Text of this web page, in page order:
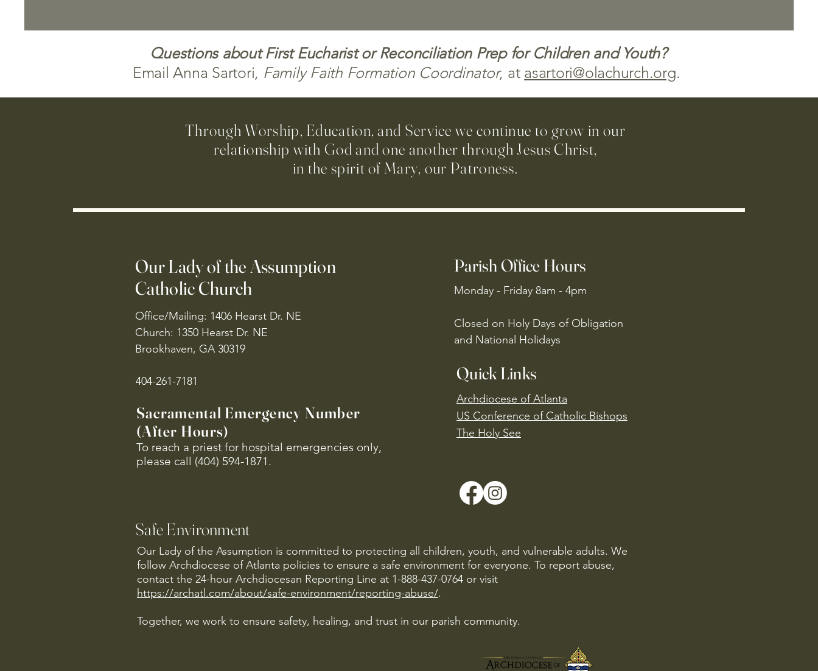
Questions about First Eucharist or Reconciliation Prep for Children and Youth?
Email Anna Sartori, Family Faith Formation Coordinator, at asartori@olachurch.org.
Through Worship, Education, and Service we continue to grow in our
relationship with God and one another through Jesus Christ,
in the spirit of Mary, our Patroness.
Our Lady of the Assumption
Catholic Church
Office/Mailing: 1406 Hearst Dr. NE
Church: 1350 Hearst Dr. NE
Brookhaven, GA 30319
404-261-7181
Sacramental Emergency Number
(After Hours)
To reach a priest for hospital emergencies only,
please call (404) 594-1871.
Parish Office Hours
Monday - Friday 8am - 4pm
Closed on Holy Days of Obligation
and National Holidays
Quick Links
Archdiocese of Atlanta
US Conference of Catholic Bishops
​The Holy See
Safe Environment
Our Lady of the Assumption is committed to protecting all children, youth, and vulnerable adults. We
follow Archdiocese of Atlanta policies to ensure a safe environment for everyone. To report abuse,
contact the 24-hour Archdiocesan Reporting Line at 1-888-437-0764 or visit
https://archatl.com/about/safe-environment/reporting-abuse/.
Together, we work to ensure safety, healing, and trust in our parish community.